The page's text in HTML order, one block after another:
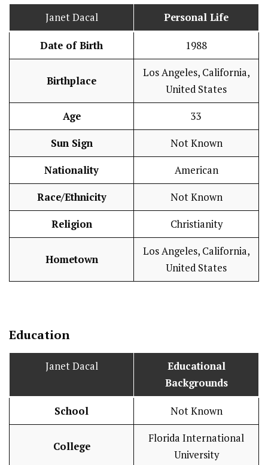
Janet Dacal Personal Life
Date of Birth 1988
Birthplace
Los Angeles, California,
United States
Age 33
Sun Sign Not Known
Nationality American
Race/Ethnicity Not Known
Religion Christianity
Hometown
Los Angeles, California,
United States
Education
Janet Dacal
Educational
Backgrounds
School Not Known
College
Florida International
University